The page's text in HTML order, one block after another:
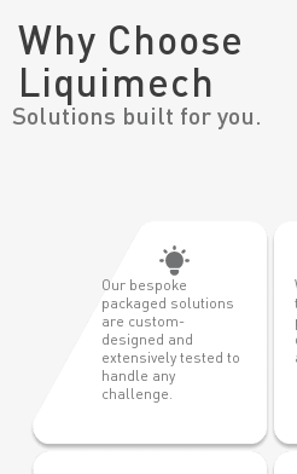
Why Choose
Liquimech
Solutions built for you.
Our bespoke
packaged solutions
are custom-
designed and
extensively tested to
handle any
challenge.